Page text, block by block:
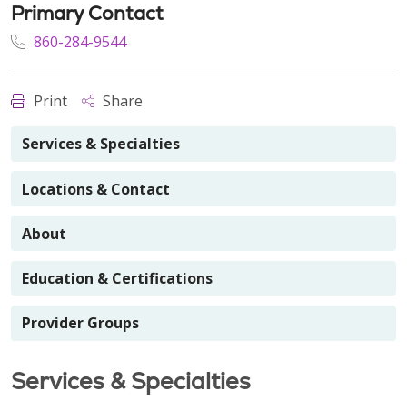
Primary Contact
860-284-9544
Print Share
Services & Specialties
Locations & Contact
About
Education & Certifications
Provider Groups
Services & Specialties